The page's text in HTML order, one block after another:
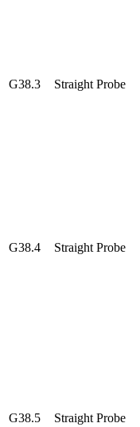
G38.3 Straight Probe
G38.4 Straight Probe
G38.5 Straight Probe